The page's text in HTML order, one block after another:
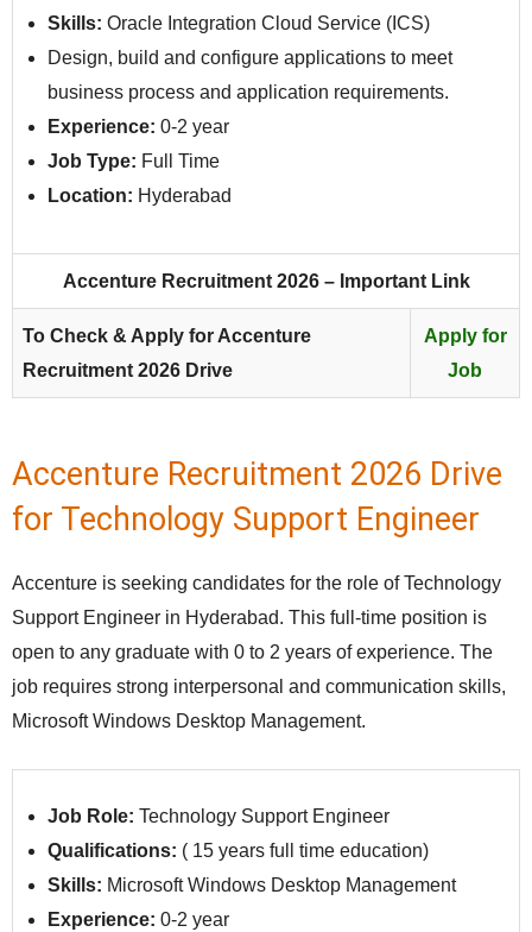
Skills: Oracle Integration Cloud Service (ICS)
Design, build and configure applications to meet
business process and application requirements.
Experience: 0-2 year
Job Type: Full Time
Location: Hyderabad
Accenture Recruitment 2026 – Important Link
To Check & Apply for Accenture
Recruitment 2026 Drive
Apply for
Job
Accenture Recruitment 2026 Drive
for Technology Support Engineer
Accenture is seeking candidates for the role of Technology
Support Engineer in Hyderabad. This full‑time position is
open to any graduate with 0 to 2 years of experience. The
job requires strong interpersonal and communication skills,
Microsoft Windows Desktop Management.
Job Role: Technology Support Engineer
Qualifications: ( 15 years full time education)
Skills: Microsoft Windows Desktop Management
Experience: 0-2 year